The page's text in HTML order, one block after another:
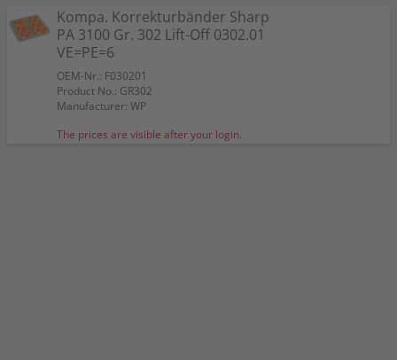
Kompa. Korrekturbänder Sharp
PA 3100 Gr. 302 Lift-Off 0302.01
VE=PE=6
OEM-Nr.: F030201
Product No.: GR302
Manufacturer: WP
The prices are visible after your login.